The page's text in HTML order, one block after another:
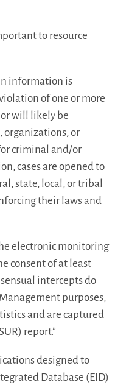
to resource
information is
of one or more
or will likely be
or
criminal and/or
cases are opened to
state, local, or tribal
their laws and
electronic monitoring
consent of at least
intercepts do
purposes,
and are captured
report.”
designed to
Database (EID)